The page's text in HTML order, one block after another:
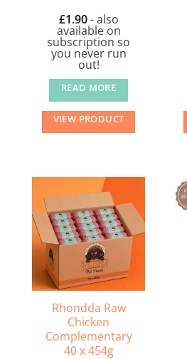
£1.90- also
available on
subscription so
you never run
out!
READ MORE
VIEW PRODUCT
Rhondda Raw
Chicken
Complementary
40 x 454g